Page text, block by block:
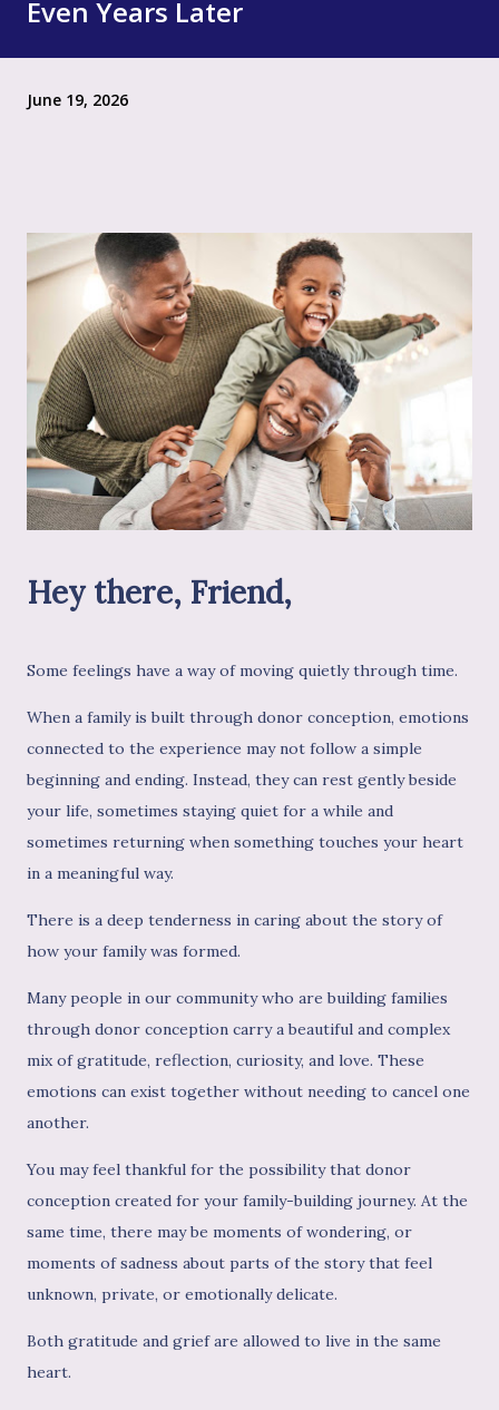
Even Years Later
June 19, 2026
Hey there, Friend,
Some feelings have a way of moving quietly through time.
When a family is built through donor conception, emotions
connected to the experience may not follow a simple
beginning and ending. Instead, they can rest gently beside
your life, sometimes staying quiet for a while and
sometimes returning when something touches your heart
in a meaningful way.
There is a deep tenderness in caring about the story of
how your family was formed.
Many people in our community who are building families
through donor conception carry a beautiful and complex
mix of gratitude, reflection, curiosity, and love. These
emotions can exist together without needing to cancel one
another.
You may feel thankful for the possibility that donor
conception created for your family-building journey. At the
same time, there may be moments of wondering, or
moments of sadness about parts of the story that feel
unknown, private, or emotionally delicate.
Both gratitude and grief are allowed to live in the same
heart.